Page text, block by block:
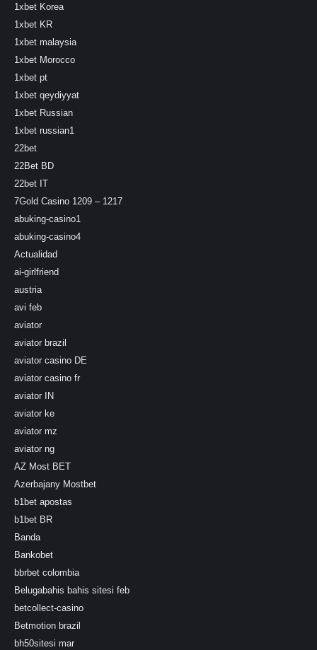
1xbet Korea
1xbet KR
1xbet malaysia
1xbet Morocco
1xbet pt
1xbet qeydiyyat
1xbet Russian
1xbet russian1
22bet
22Bet BD
22bet IT
7Gold Casino 1209 – 1217
abuking-casino1
abuking-casino4
Actualidad
ai-girlfriend
austria
avi feb
aviator
aviator brazil
aviator casino DE
aviator casino fr
aviator IN
aviator ke
aviator mz
aviator ng
AZ Most BET
Azerbajany Mostbet
b1bet apostas
b1bet BR
Banda
Bankobet
bbrbet colombia
Belugabahis bahis sitesi feb
betcollect-casino
Betmotion brazil
bh50sitesi mar